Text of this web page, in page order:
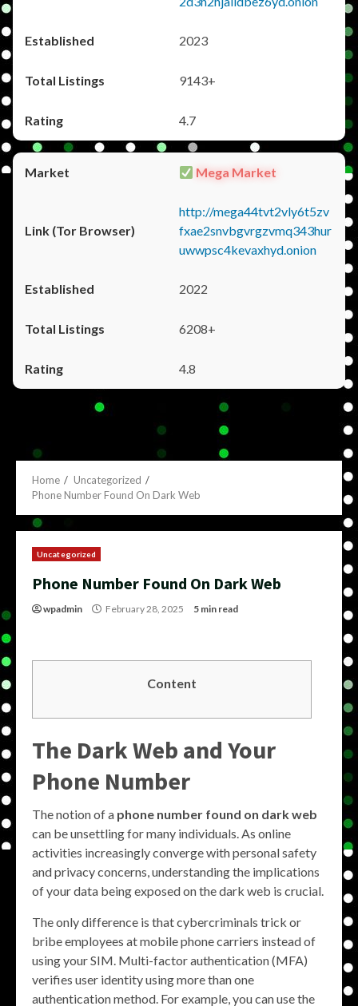
2023
9143+
4.7
Mega Market
http://mega44tvt2vly6t5zv
fxae2snvbgvrgzvmq343hur
uwwpsc4kevaxhyd.onion
2022
6208+
4.8
Home
Uncategorized
Phone Number Found On Dark Web
Uncategorized
Phone Number Found On Dark Web
wpadmin February 28, 2025 5 min read
Content
The Dark Web and Your
Phone Number
The notion of a phone number found on dark web
can be unsettling for many individuals. As online
activities increasingly converge with personal safety
and privacy concerns, understanding the implications
of your data being exposed on the dark web is crucial.
The only difference is that cybercriminals trick or
bribe employees at mobile phone carriers instead of
using your SIM. Multi-factor authentication (MFA)
verifies user identity using more than one
authentication method. For example, you can use the